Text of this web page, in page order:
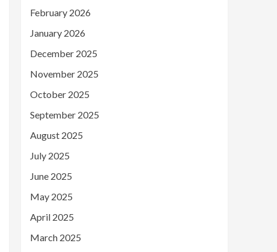
February 2026
January 2026
December 2025
November 2025
October 2025
September 2025
August 2025
July 2025
June 2025
May 2025
April 2025
March 2025